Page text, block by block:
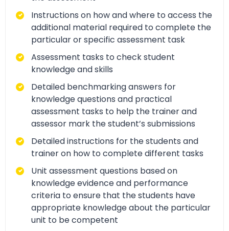
Instructions on how and where to access the
additional material required to complete the
particular or specific assessment task
Assessment tasks to check student
knowledge and skills
Detailed benchmarking answers for
knowledge questions and practical
assessment tasks to help the trainer and
assessor mark the student’s submissions
Detailed instructions for the students and
trainer on how to complete different tasks
Unit assessment questions based on
knowledge evidence and performance
criteria to ensure that the students have
appropriate knowledge about the particular
unit to be competent